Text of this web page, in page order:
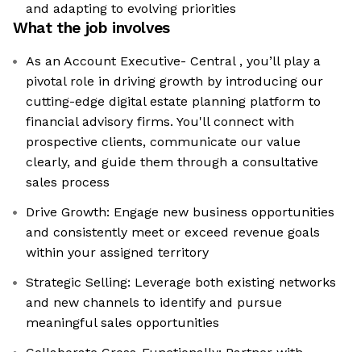
and adapting to evolving priorities
What the job involves
As an Account Executive- Central , you’ll play a
pivotal role in driving growth by introducing our
cutting-edge digital estate planning platform to
financial advisory firms. You'll connect with
prospective clients, communicate our value
clearly, and guide them through a consultative
sales process
Drive Growth: Engage new business opportunities
and consistently meet or exceed revenue goals
within your assigned territory
Strategic Selling: Leverage both existing networks
and new channels to identify and pursue
meaningful sales opportunities